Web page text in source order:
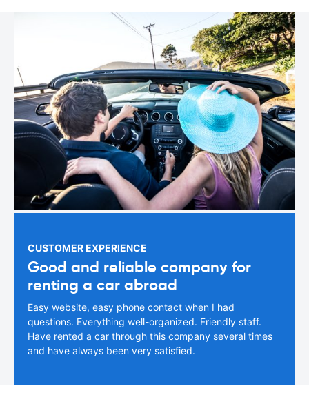
CUSTOMER EXPERIENCE
Good and reliable company for
renting a car abroad
Easy website, easy phone contact when I had
questions. Everything well-organized. Friendly staff.
Have rented a car through this company several times
and have always been very satisfied.